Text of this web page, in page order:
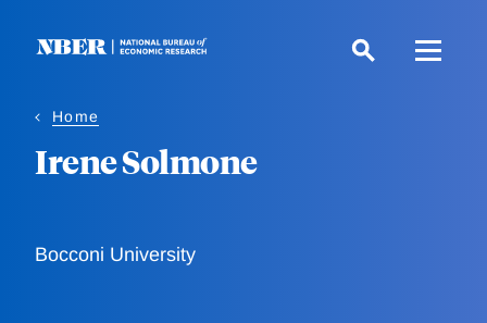
Home
Irene Solmone
Bocconi University